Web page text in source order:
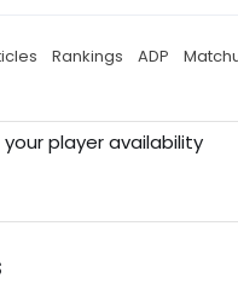
Rankings ADP
player availability